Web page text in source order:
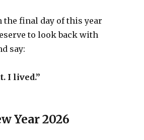
the final day of this year
to look back with
say:
I lived.”
Year 2026